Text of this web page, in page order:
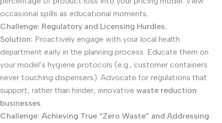
occasional spills as educational moments.
Challenge: Regulatory and Licensing Hurdles.
Solution: Proactively engage with your local health
department early in the planning process. Educate them on
your model’s hygiene protocols (e.g., customer containers
never touching dispensers). Advocate for regulations that
support, rather than hinder, innovative waste reduction
businesses.
Challenge: Achieving True “Zero Waste” and Addressing